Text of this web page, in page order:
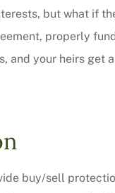
but what if
properly
and your heirs get
buy/sell
thorough
saved quite